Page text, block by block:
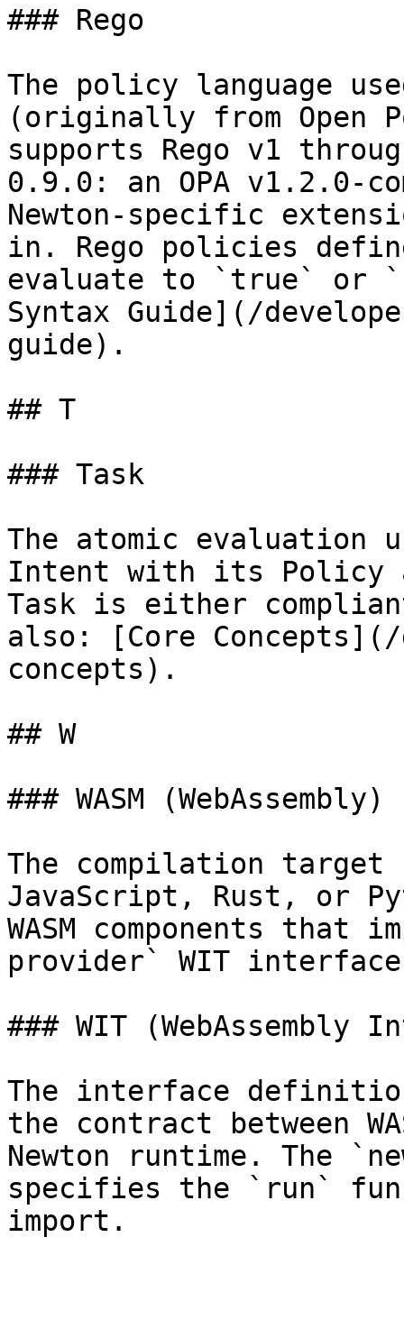
### Rego
The policy language
(originally from Open
supports Rego v1
0.9.0: an OPA v1.2.0-
Newton-specific
in. Rego policies
evaluate to `true` or
Syntax Guide](/
guide).
## T
### Task
The atomic evaluation
Intent with its Policy
Task is either
also: [Core
concepts).
## W
### WASM (WebAssembly)
The compilation
JavaScript, Rust, or
WASM components that
provider` WIT
### WIT (WebAssembly
The interface
the contract between
Newton runtime. The
specifies the `run`